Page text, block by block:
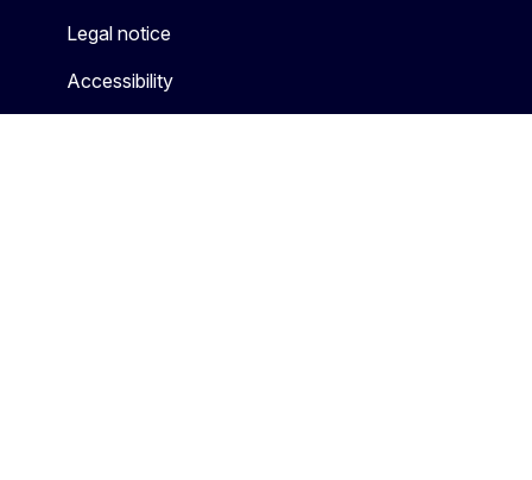
Legal notice
Accessibility